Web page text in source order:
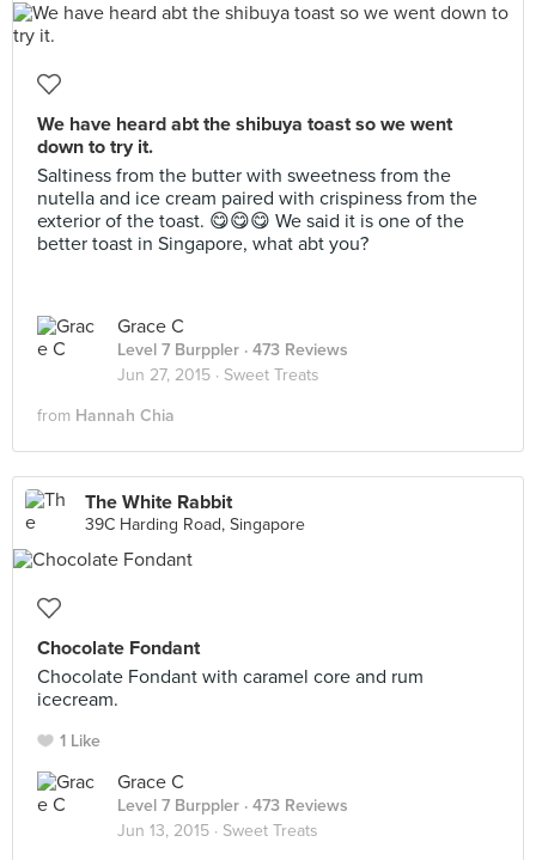
We have heard abt the shibuya toast so we went
down to try it.
Saltiness from the butter with sweetness from the
nutella and ice cream paired with crispiness from the
exterior of the toast. 😋😋😋 We said it is one of the
better toast in Singapore, what abt you?
Grace C
Level 7 Burppler · 473 Reviews
Jun 27, 2015 · Sweet Treats
from Hannah Chia
The White Rabbit
39C Harding Road, Singapore
Chocolate Fondant
Chocolate Fondant with caramel core and rum
icecream.
1 Like
Grace C
Level 7 Burppler · 473 Reviews
Jun 13, 2015 · Sweet Treats